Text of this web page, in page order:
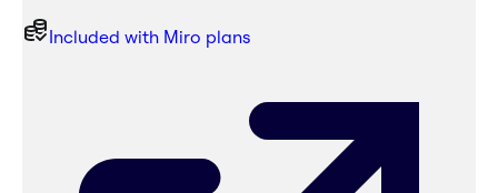
Included with Miro plans